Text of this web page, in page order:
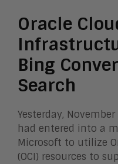
Oracle
Bing
Search
Yesterday,
had entered into a
Microsoft to utilize
(OCI) resources to